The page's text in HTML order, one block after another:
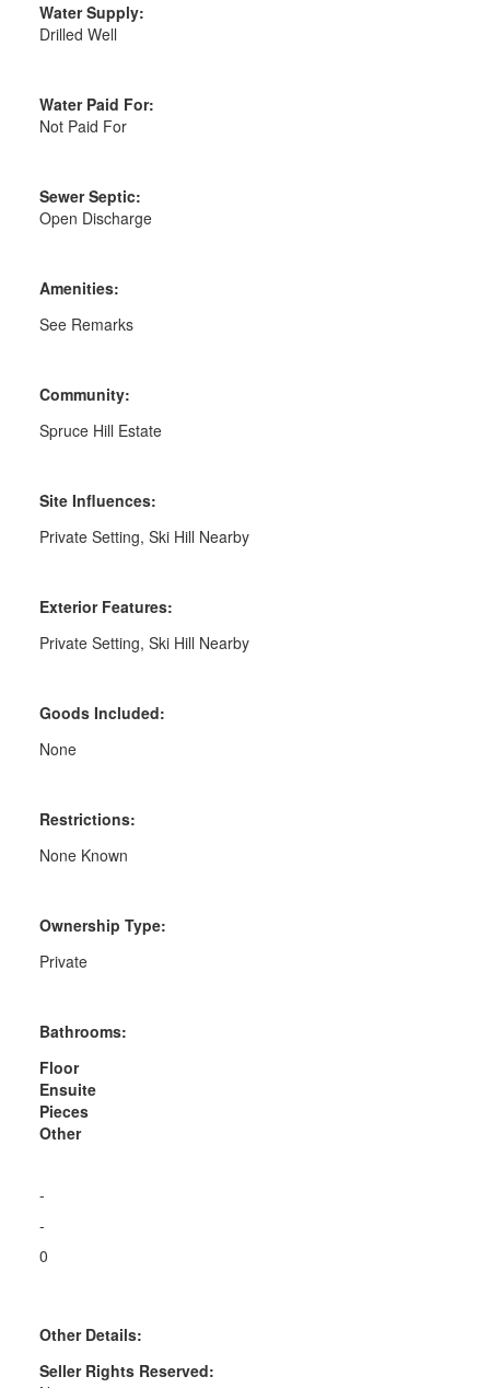
Water Supply:
Drilled Well
Water Paid For:
Not Paid For
Sewer Septic:
Open Discharge
Amenities:
See Remarks
Community:
Spruce Hill Estate
Site Influences:
Private Setting, Ski Hill Nearby
Exterior Features:
Private Setting, Ski Hill Nearby
Goods Included:
None
Restrictions:
None Known
Ownership Type:
Private
Bathrooms:
Floor
Ensuite
Pieces
Other
-
-
0
Other Details:
Seller Rights Reserved: